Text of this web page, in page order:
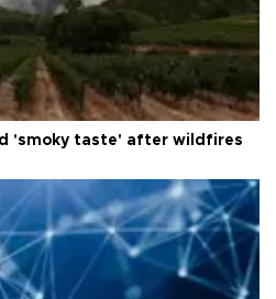
'smoky taste' after wildfires